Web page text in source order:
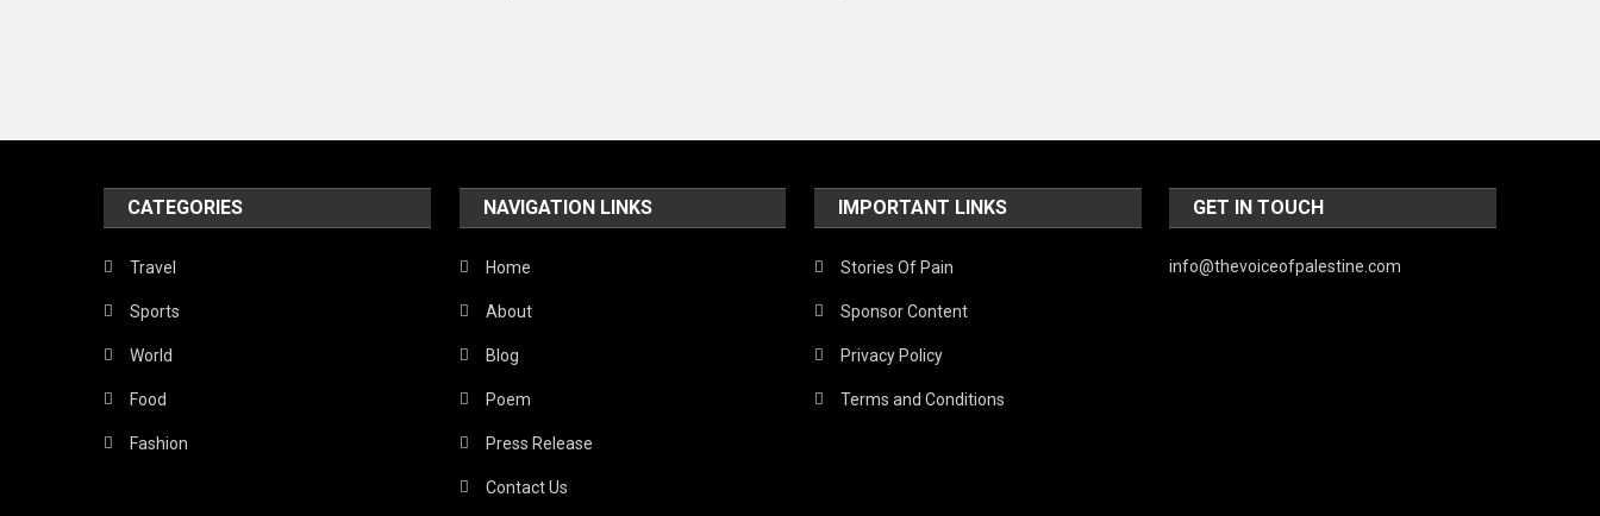
Politics
Robotics
CATEGORIES
Travel
Sports
World
Food
Fashion
NAVIGATION LINKS
Home
About
Blog
Poem
Press Release
Contact Us
IMPORTANT LINKS
Stories Of Pain
Sponsor Content
Privacy Policy
Terms and Conditions
GET IN TOUCH
info@thevoiceofpalestine.com